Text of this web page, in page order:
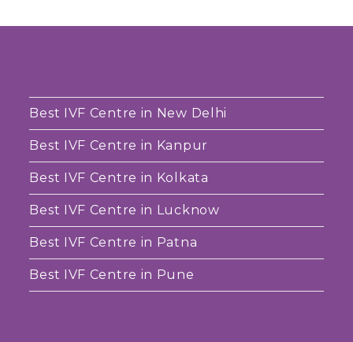
Best IVF Centre in New Delhi
Best IVF Centre in Kanpur
Best IVF Centre in Kolkata
Best IVF Centre in Lucknow
Best IVF Centre in Patna
Best IVF Centre in Pune